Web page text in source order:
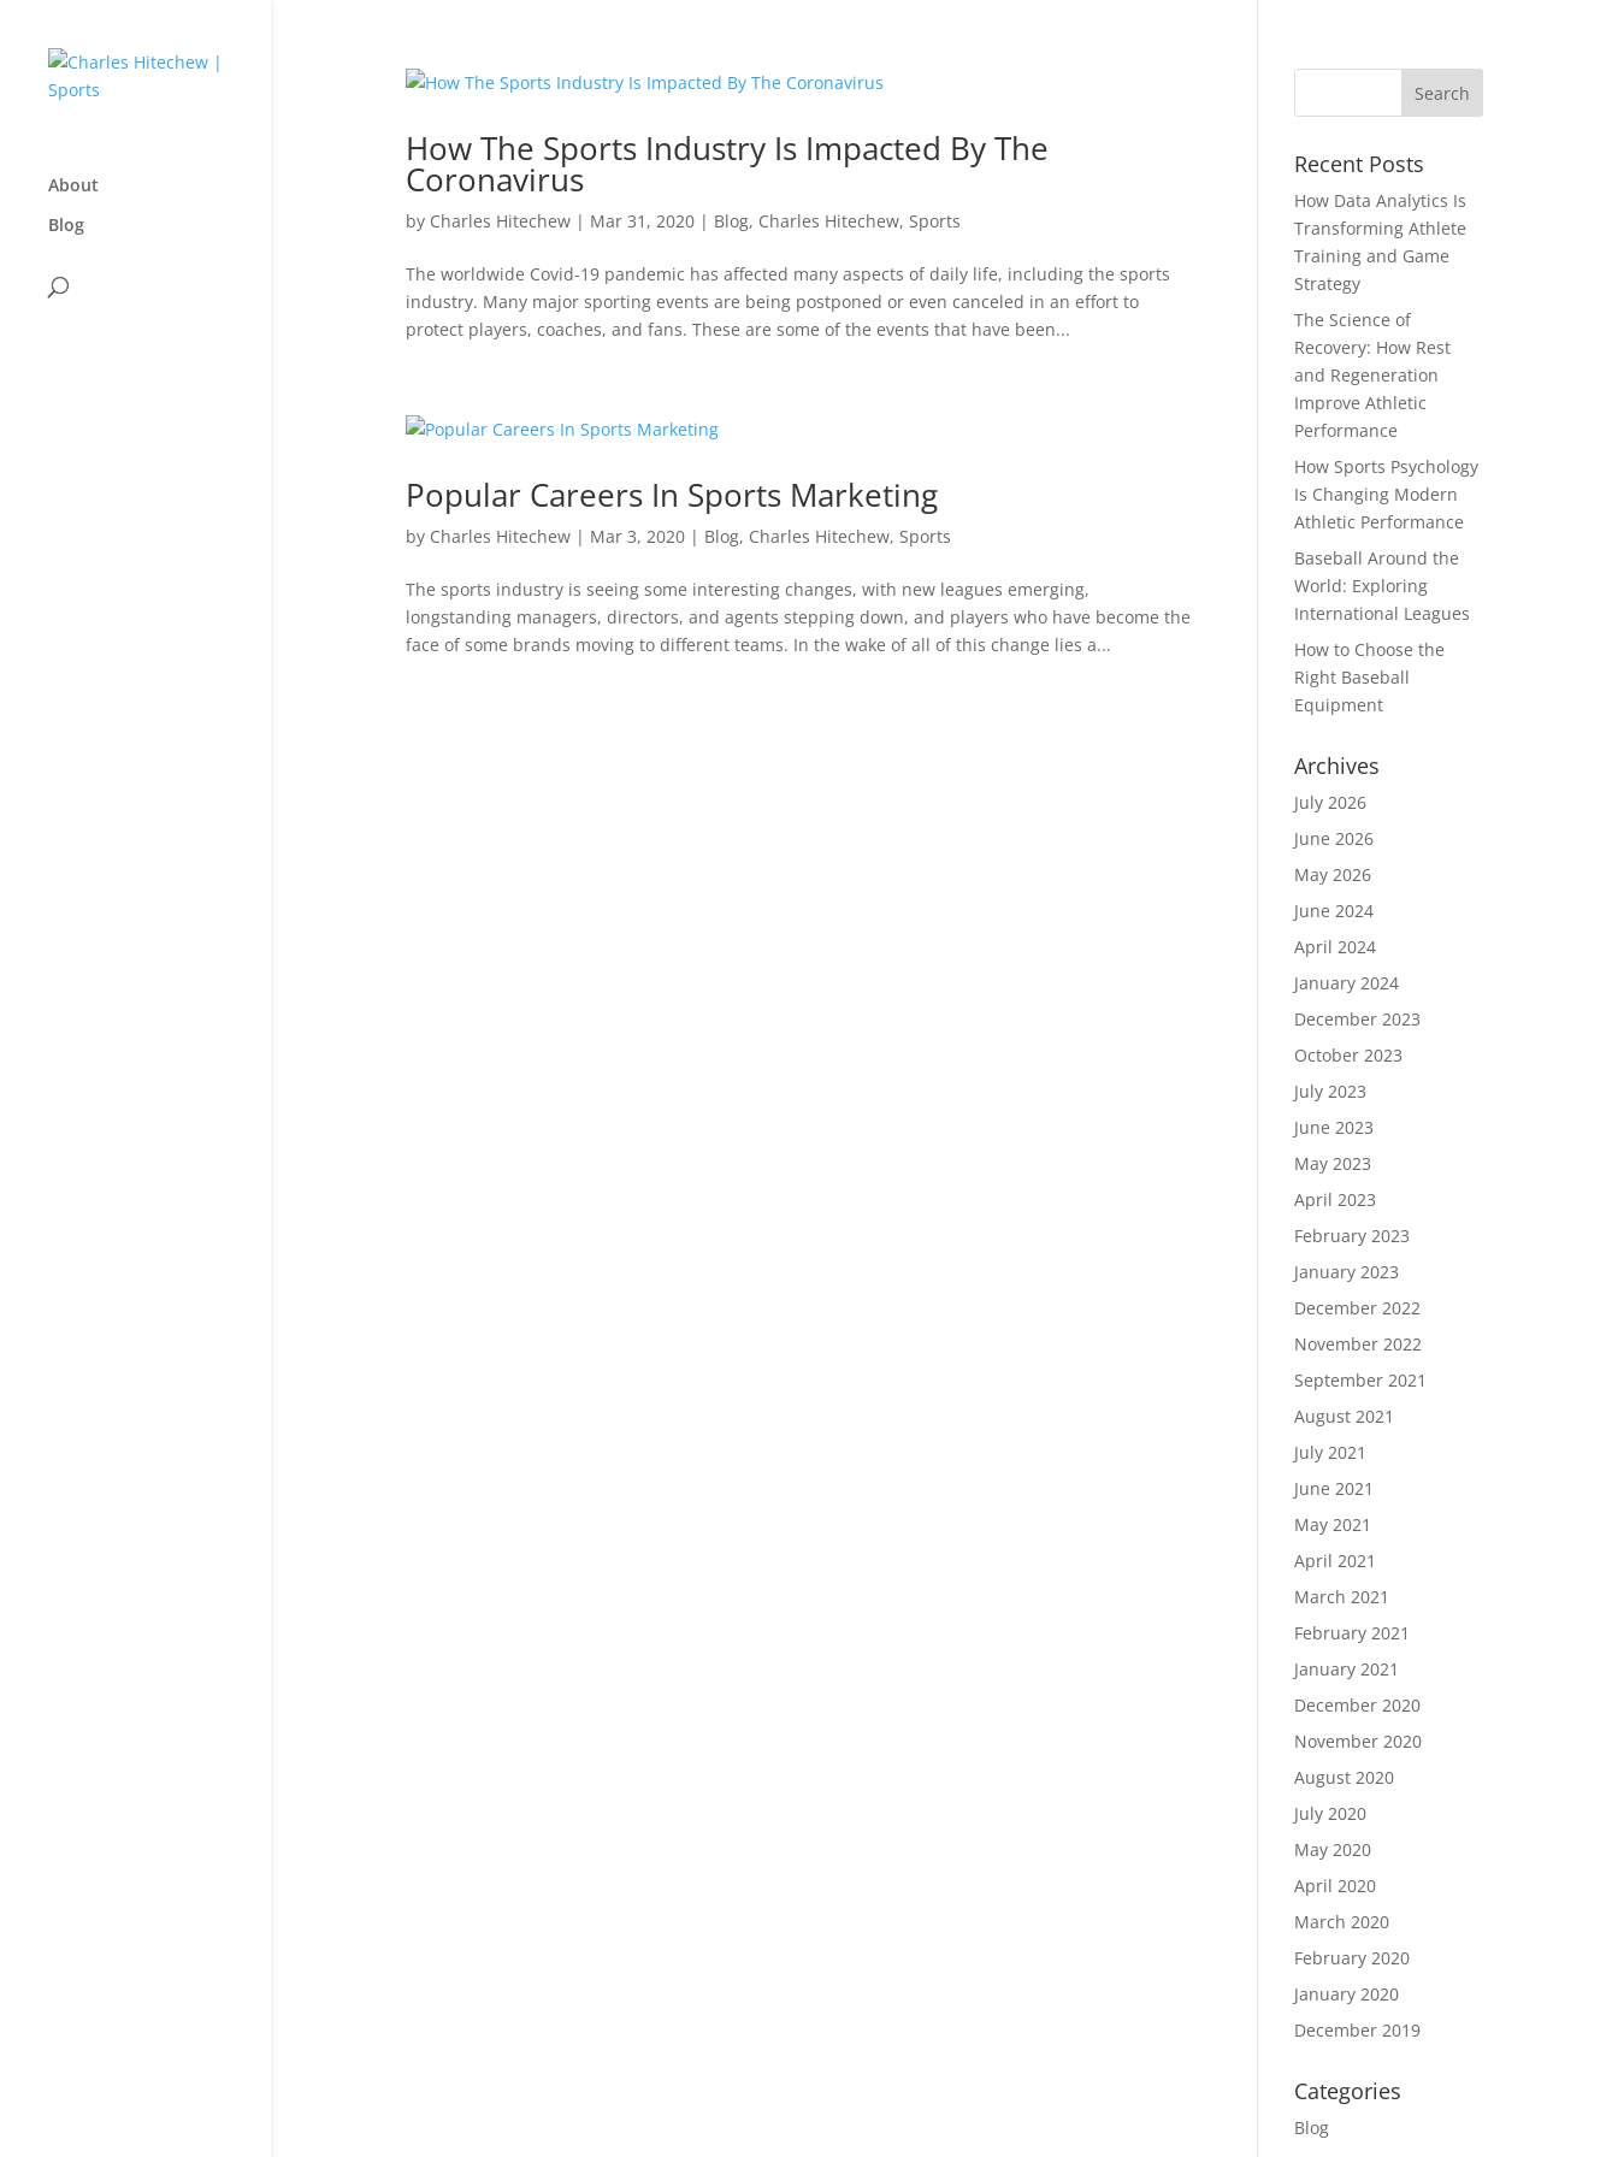
About
Blog
How The Sports Industry Is Impacted By The
Coronavirus
by Charles Hitechew| Mar 31, 2020| Blog, Charles Hitechew, Sports
The worldwide Covid-19 pandemic has affected many aspects of daily life, including the sports
industry. Many major sporting events are being postponed or even canceled in an effort to
protect players, coaches, and fans. These are some of the events that have been...
Popular Careers In Sports Marketing
by Charles Hitechew| Mar 3, 2020| Blog, Charles Hitechew, Sports
The sports industry is seeing some interesting changes, with new leagues emerging,
longstanding managers, directors, and agents stepping down, and players who have become the
face of some brands moving to different teams. In the wake of all of this change lies a...
Recent Posts
How Data Analytics Is
Transforming Athlete
Training and Game
Strategy
The Science of
Recovery: How Rest
and Regeneration
Improve Athletic
Performance
How Sports Psychology
Is Changing Modern
Athletic Performance
Baseball Around the
World: Exploring
International Leagues
How to Choose the
Right Baseball
Equipment
Archives
July 2026
June 2026
May 2026
June 2024
April 2024
January 2024
December 2023
October 2023
July 2023
June 2023
May 2023
April 2023
February 2023
January 2023
December 2022
November 2022
September 2021
August 2021
July 2021
June 2021
May 2021
April 2021
March 2021
February 2021
January 2021
December 2020
November 2020
August 2020
July 2020
May 2020
April 2020
March 2020
February 2020
January 2020
December 2019
Categories
Blog